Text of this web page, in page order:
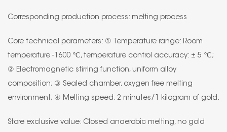
Corresponding production process: melting process
Core technical parameters: ① Temperature range: Room
temperature -1600 ℃, temperature control accuracy: ± 5 ℃;
② Electromagnetic stirring function, uniform alloy
composition; ③ Sealed chamber, oxygen free melting
environment; ④ Melting speed: 2 minutes/1 kilogram of gold.
Store exclusive value: Closed anaerobic melting, no gold